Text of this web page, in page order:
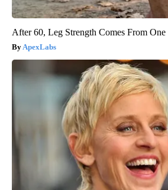
After 60, Leg Strength Comes From
ApexLabs